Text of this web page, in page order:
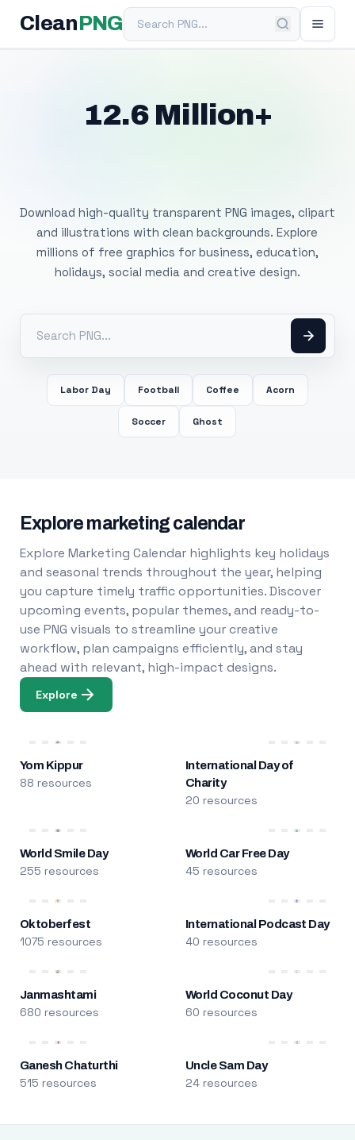
Clean PNGSearch PNG
12.6 Million+
Download high-quality transparent PNG images, clipart
and illustrations with clean backgrounds. Explore
millions of free graphics for business, education,
holidays, social media and creative design.
Labor Day Football Coffee Acorn
Soccer Ghost
Explore marketing calendar
Explore Marketing Calendar highlights key holidays
and seasonal trends throughout the year, helping
you capture timely traffic opportunities. Discover
upcoming events, popular themes, and ready-to-
use PNG visuals to streamline your creative
workflow, plan campaigns efficiently, and stay
ahead with relevant, high-impact designs.
Explore
Yom Kippur
88 resources
International Day of
Charity
20 resources
World Smile Day
255 resources
World Car Free Day
45 resources
Oktoberfest
1075 resources
International Podcast Day
40 resources
Janmashtami
680 resources
World Coconut Day
60 resources
Ganesh Chaturthi
515 resources
Uncle Sam Day
24 resources